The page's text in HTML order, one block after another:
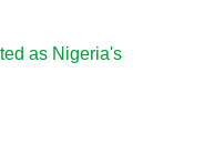
as Nigeria's